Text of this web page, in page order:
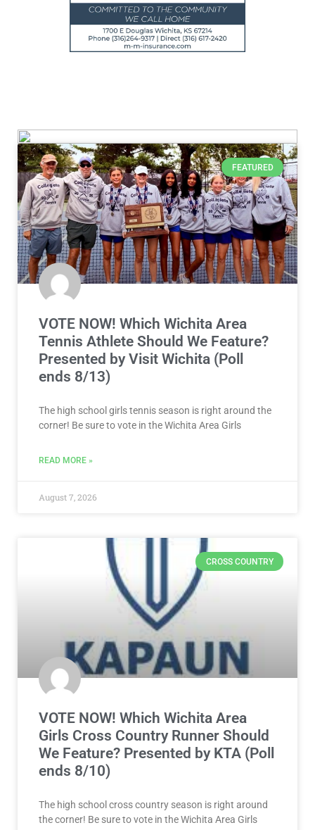
FEATURED
VOTE NOW! Which Wichita Area
Tennis Athlete Should We Feature?
Presented by Visit Wichita (Poll
ends 8/13)
The high school girls tennis season is right around the
corner! Be sure to vote in the Wichita Area Girls
READ MORE »
August 7, 2026
CROSS COUNTRY
VOTE NOW! Which Wichita Area
Girls Cross Country Runner Should
We Feature? Presented by KTA (Poll
ends 8/10)
The high school cross country season is right around
the corner! Be sure to vote in the Wichita Area Girls